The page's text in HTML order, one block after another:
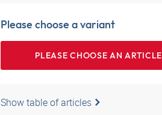
Please choose a variant
PLEASE CHOOSE AN ARTICLE
Show table of articles